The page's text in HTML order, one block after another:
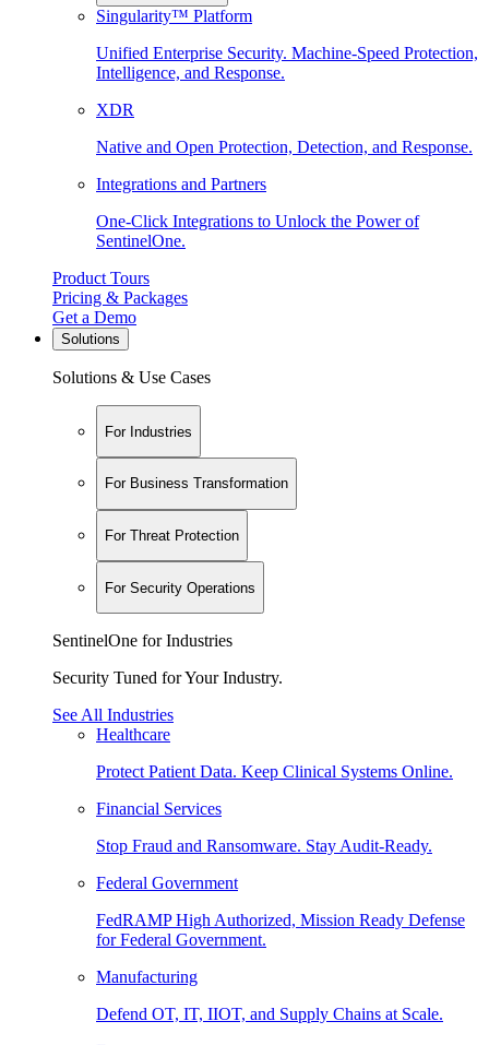
Singularity™ Platform
Unified Enterprise Security. Machine-Speed Protection,
Intelligence, and Response.
XDR
Native and Open Protection, Detection, and Response.
Integrations and Partners
One-Click Integrations to Unlock the Power of
SentinelOne.
Product Tours
Pricing & Packages
Get a Demo
Solutions
Solutions & Use Cases
For Industries
For Business Transformation
For Threat Protection
For Security Operations
SentinelOne for Industries
Security Tuned for Your Industry.
See All Industries
Healthcare
Protect Patient Data. Keep Clinical Systems Online.
Financial Services
Stop Fraud and Ransomware. Stay Audit-Ready.
Federal Government
FedRAMP High Authorized, Mission Ready Defense
for Federal Government.
Manufacturing
Defend OT, IT, IIOT, and Supply Chains at Scale.